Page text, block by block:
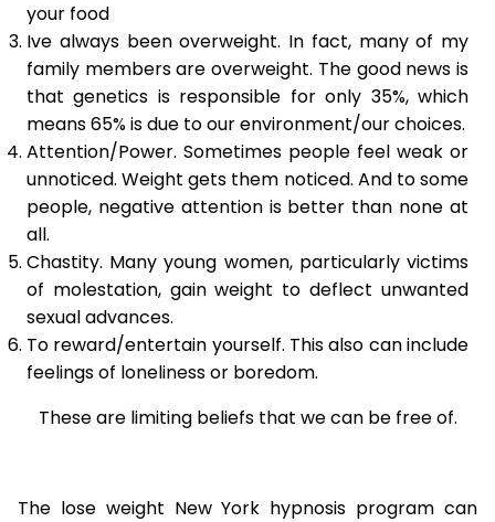
your food
Ive always been overweight. In fact, many of my
family members are overweight. The good news is
that genetics is responsible for only 35%, which
means 65% is due to our environment/our choices.
Attention/Power. Sometimes people feel weak or
unnoticed. Weight gets them noticed. And to some
people, negative attention is better than none at
all.
Chastity. Many young women, particularly victims
of molestation, gain weight to deflect unwanted
sexual advances.
To reward/entertain yourself. This also can include
feelings of loneliness or boredom.
These are limiting beliefs that we can be free of.
The lose weight New York hypnosis program can